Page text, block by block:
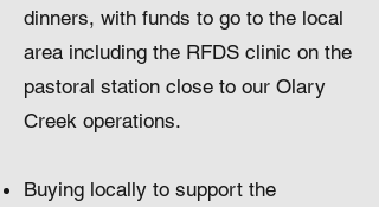
dinners, with funds to go to the local
area including the RFDS clinic on the
pastoral station close to our Olary
Creek operations.
Buying locally to support the